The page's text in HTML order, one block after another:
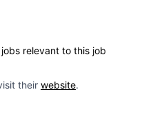
relevant to this job
their website.